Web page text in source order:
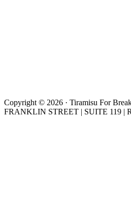
Copyright © 2026 · Tiramisu For
FRANKLIN STREET | SUITE 119 |